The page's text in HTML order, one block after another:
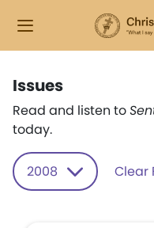
Issues
Read and listen to
today.
2008 Clear